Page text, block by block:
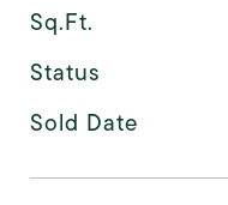
Sq.Ft.
Status
Sold Date